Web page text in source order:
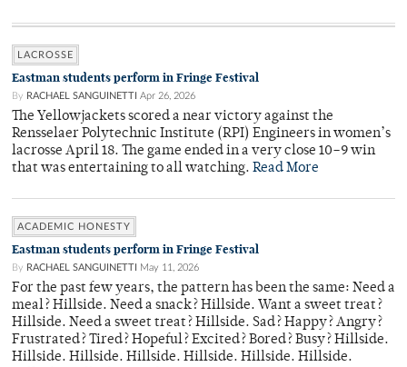
LACROSSE
Eastman students perform in Fringe Festival
By RACHAEL SANGUINETTI Apr 26, 2026
The Yellowjackets scored a near victory against the
Rensselaer Polytechnic Institute (RPI) Engineers in women’s
lacrosse April 18. The game ended in a very close 10–9 win
that was entertaining to all watching. Read More
ACADEMIC HONESTY
Eastman students perform in Fringe Festival
By RACHAEL SANGUINETTI May 11, 2026
For the past few years, the pattern has been the same: Need a
meal? Hillside. Need a snack? Hillside. Want a sweet treat?
Hillside. Need a sweet treat? Hillside. Sad? Happy? Angry?
Frustrated? Tired? Hopeful? Excited? Bored? Busy? Hillside.
Hillside. Hillside. Hillside. Hillside. Hillside. Hillside.